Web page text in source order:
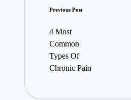
Post
navigation
Previous Post
4 Most
Common
Types Of
Chronic Pain